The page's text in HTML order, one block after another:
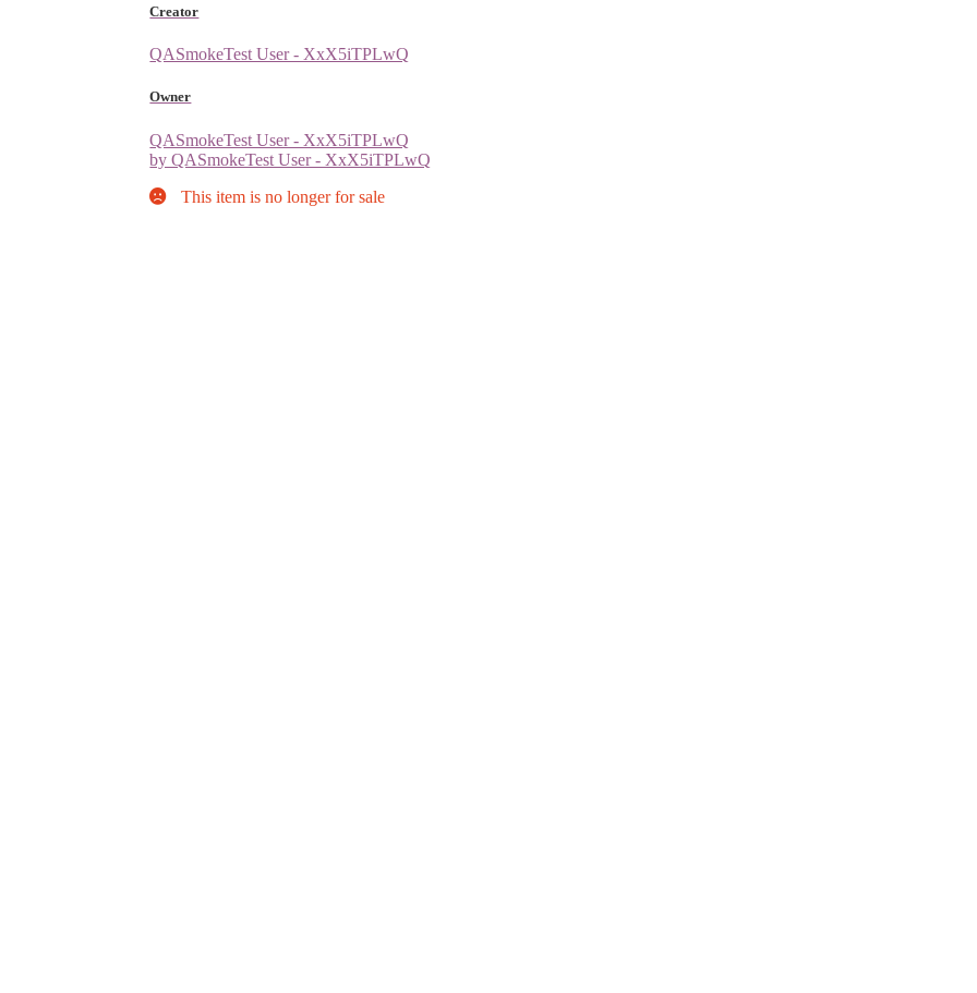
Creator
QASmokeTest User - XxX5iTPLwQ
Owner
QASmokeTest User - XxX5iTPLwQ
by QASmokeTest User - XxX5iTPLwQ
This item is no longer for sale